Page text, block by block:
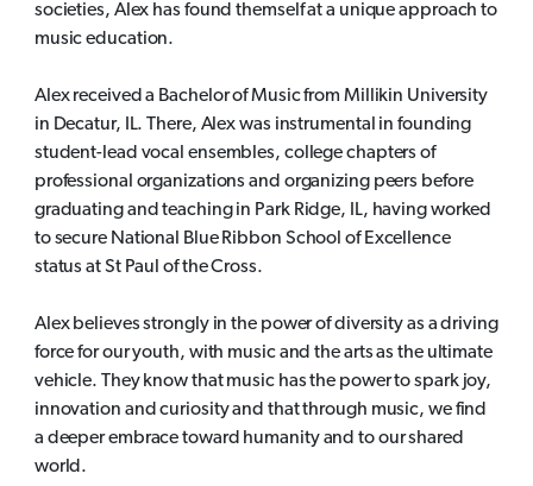
societies, Alex has found themself at a unique approach to
music education.
Alex received a Bachelor of Music from Millikin University
in Decatur, IL. There, Alex was instrumental in founding
student-lead vocal ensembles, college chapters of
professional organizations and organizing peers before
graduating and teaching in Park Ridge, IL, having worked
to secure National Blue Ribbon School of Excellence
status at St Paul of the Cross.
Alex believes strongly in the power of diversity as a driving
force for our youth, with music and the arts as the ultimate
vehicle. They know that music has the power to spark joy,
innovation and curiosity and that through music, we find
a deeper embrace toward humanity and to our shared
world.